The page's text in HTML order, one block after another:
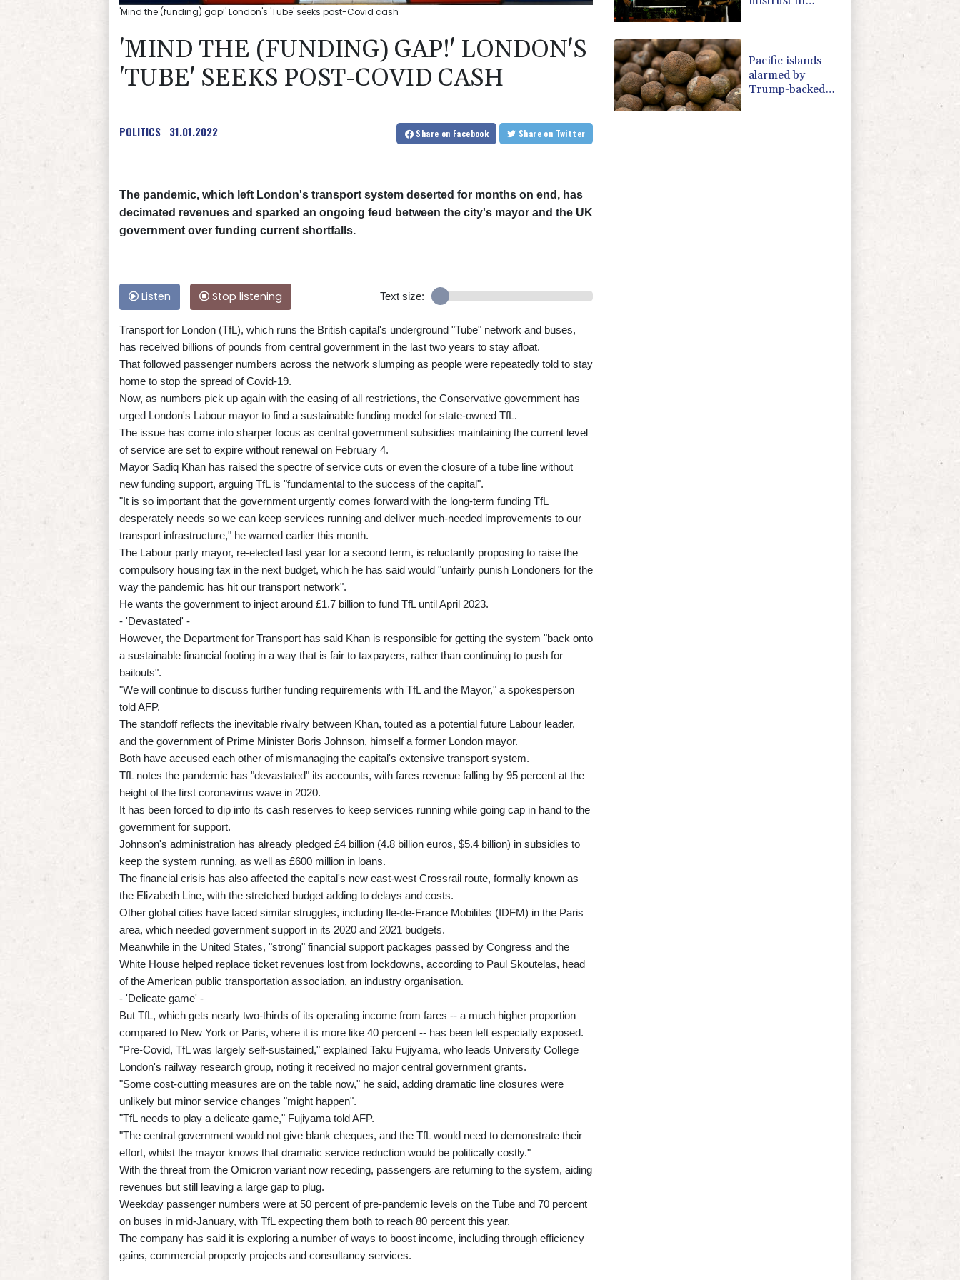
'Mind the (funding) gap!' London's 'Tube' seeks post-Covid cash
'MIND THE (FUNDING) GAP!' LONDON'S
'TUBE' SEEKS POST-COVID CASH
POLITICS 31.01.2022 Share on Facebook Share on Twitter
The pandemic, which left London's transport system deserted for months on end, has
decimated revenues and sparked an ongoing feud between the city's mayor and the UK
government over funding current shortfalls.
Listen Stop listening Text size:
Transport for London (TfL), which runs the British capital's underground "Tube" network and buses,
has received billions of pounds from central government in the last two years to stay afloat.
That followed passenger numbers across the network slumping as people were repeatedly told to stay
home to stop the spread of Covid-19.
Now, as numbers pick up again with the easing of all restrictions, the Conservative government has
urged London's Labour mayor to find a sustainable funding model for state-owned TfL.
The issue has come into sharper focus as central government subsidies maintaining the current level
of service are set to expire without renewal on February 4.
Mayor Sadiq Khan has raised the spectre of service cuts or even the closure of a tube line without
new funding support, arguing TfL is "fundamental to the success of the capital".
"It is so important that the government urgently comes forward with the long-term funding TfL
desperately needs so we can keep services running and deliver much-needed improvements to our
transport infrastructure," he warned earlier this month.
The Labour party mayor, re-elected last year for a second term, is reluctantly proposing to raise the
compulsory housing tax in the next budget, which he has said would "unfairly punish Londoners for the
way the pandemic has hit our transport network".
He wants the government to inject around £1.7 billion to fund TfL until April 2023.
- 'Devastated' -
However, the Department for Transport has said Khan is responsible for getting the system "back onto
a sustainable financial footing in a way that is fair to taxpayers, rather than continuing to push for
bailouts".
"We will continue to discuss further funding requirements with TfL and the Mayor," a spokesperson
told AFP.
The standoff reflects the inevitable rivalry between Khan, touted as a potential future Labour leader,
and the government of Prime Minister Boris Johnson, himself a former London mayor.
Both have accused each other of mismanaging the capital's extensive transport system.
TfL notes the pandemic has "devastated" its accounts, with fares revenue falling by 95 percent at the
height of the first coronavirus wave in 2020.
It has been forced to dip into its cash reserves to keep services running while going cap in hand to the
government for support.
Johnson's administration has already pledged £4 billion (4.8 billion euros, $5.4 billion) in subsidies to
keep the system running, as well as £600 million in loans.
The financial crisis has also affected the capital's new east-west Crossrail route, formally known as
the Elizabeth Line, with the stretched budget adding to delays and costs.
Other global cities have faced similar struggles, including Ile-de-France Mobilites (IDFM) in the Paris
area, which needed government support in its 2020 and 2021 budgets.
Meanwhile in the United States, "strong" financial support packages passed by Congress and the
White House helped replace ticket revenues lost from lockdowns, according to Paul Skoutelas, head
of the American public transportation association, an industry organisation.
- 'Delicate game' -
But TfL, which gets nearly two-thirds of its operating income from fares -- a much higher proportion
compared to New York or Paris, where it is more like 40 percent -- has been left especially exposed.
"Pre-Covid, TfL was largely self-sustained," explained Taku Fujiyama, who leads University College
London's railway research group, noting it received no major central government grants.
"Some cost-cutting measures are on the table now," he said, adding dramatic line closures were
unlikely but minor service changes "might happen".
"TfL needs to play a delicate game," Fujiyama told AFP.
"The central government would not give blank cheques, and the TfL would need to demonstrate their
effort, whilst the mayor knows that dramatic service reduction would be politically costly."
With the threat from the Omicron variant now receding, passengers are returning to the system, aiding
revenues but still leaving a large gap to plug.
Weekday passenger numbers were at 50 percent of pre-pandemic levels on the Tube and 70 percent
on buses in mid-January, with TfL expecting them both to reach 80 percent this year.
The company has said it is exploring a number of ways to boost income, including through efficiency
gains, commercial property projects and consultancy services.
Pacific islands
alarmed by
Trump-backed